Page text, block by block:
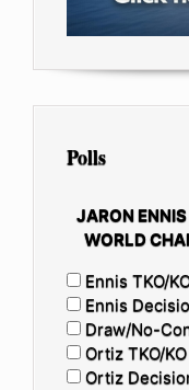
Polls
JARON
WORLD
Ennis TKO/
Ennis
Draw/No-
Ortiz TKO/KO
Ortiz